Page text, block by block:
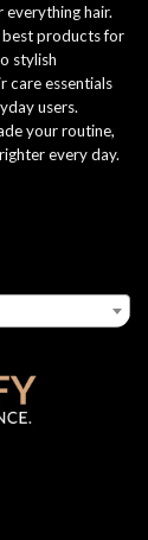
hair.
best products for
stylish
care essentials
users.
your routine,
every day.